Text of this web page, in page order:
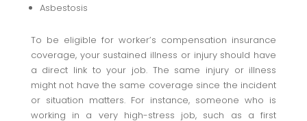
Asbestosis
To be eligible for worker’s compensation insurance
coverage, your sustained illness or injury should have
a direct link to your job. The same injury or illness
might not have the same coverage since the incident
or situation matters. For instance, someone who is
working in a very high-stress job, such as a first